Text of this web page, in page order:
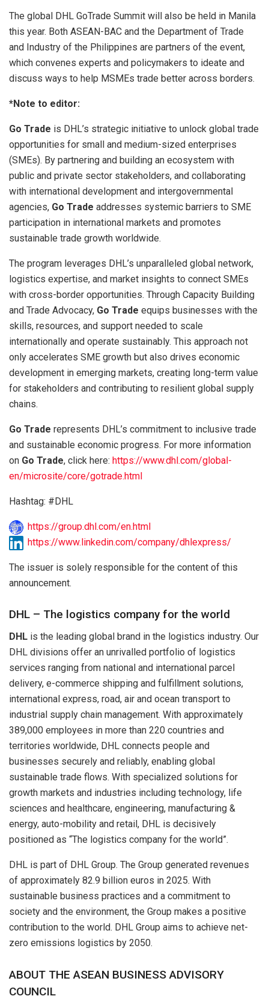
The global DHL GoTrade Summit will also be held in Manila
this year. Both ASEAN-BAC and the Department of Trade
and Industry of the Philippines are partners of the event,
which convenes experts and policymakers to ideate and
discuss ways to help MSMEs trade better across borders.
*Note to editor:
Go Trade is DHL’s strategic initiative to unlock global trade
opportunities for small and medium-sized enterprises
(SMEs). By partnering and building an ecosystem with
public and private sector stakeholders, and collaborating
with international development and intergovernmental
agencies, Go Trade addresses systemic barriers to SME
participation in international markets and promotes
sustainable trade growth worldwide.
The program leverages DHL’s unparalleled global network,
logistics expertise, and market insights to connect SMEs
with cross-border opportunities. Through Capacity Building
and Trade Advocacy, Go Trade equips businesses with the
skills, resources, and support needed to scale
internationally and operate sustainably. This approach not
only accelerates SME growth but also drives economic
development in emerging markets, creating long-term value
for stakeholders and contributing to resilient global supply
chains.
Go Trade represents DHL’s commitment to inclusive trade
and sustainable economic progress. For more information
on Go Trade, click here: https://www.dhl.com/global-
en/microsite/core/gotrade.html
Hashtag: #DHL
https://group.dhl.com/en.html
https://www.linkedin.com/company/dhlexpress/
The issuer is solely responsible for the content of this
announcement.
DHL – The logistics company for the world
DHL is the leading global brand in the logistics industry. Our
DHL divisions offer an unrivalled portfolio of logistics
services ranging from national and international parcel
delivery, e-commerce shipping and fulfillment solutions,
international express, road, air and ocean transport to
industrial supply chain management. With approximately
389,000 employees in more than 220 countries and
territories worldwide, DHL connects people and
businesses securely and reliably, enabling global
sustainable trade flows. With specialized solutions for
growth markets and industries including technology, life
sciences and healthcare, engineering, manufacturing &
energy, auto-mobility and retail, DHL is decisively
positioned as “The logistics company for the world”.
DHL is part of DHL Group. The Group generated revenues
of approximately 82.9 billion euros in 2025. With
sustainable business practices and a commitment to
society and the environment, the Group makes a positive
contribution to the world. DHL Group aims to achieve net-
zero emissions logistics by 2050.
ABOUT THE ASEAN BUSINESS ADVISORY
COUNCIL